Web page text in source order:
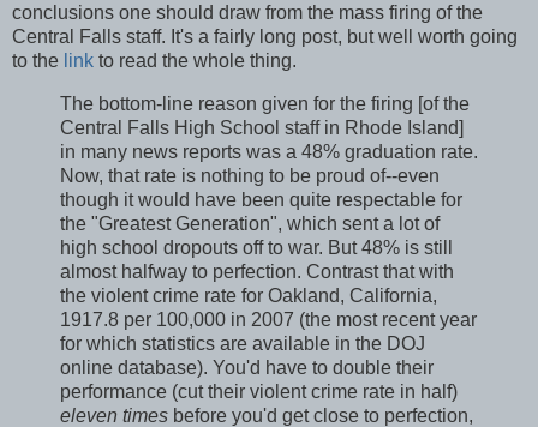
conclusions one should draw from the mass firing of the
Central Falls staff. It's a fairly long post, but well worth going
to the link to read the whole thing.
The bottom-line reason given for the firing [of the
Central Falls High School staff in Rhode Island]
in many news reports was a 48% graduation rate.
Now, that rate is nothing to be proud of--even
though it would have been quite respectable for
the "Greatest Generation", which sent a lot of
high school dropouts off to war. But 48% is still
almost halfway to perfection. Contrast that with
the violent crime rate for Oakland, California,
1917.8 per 100,000 in 2007 (the most recent year
for which statistics are available in the DOJ
online database). You'd have to double their
performance (cut their violent crime rate in half)
eleven times before you'd get close to perfection,